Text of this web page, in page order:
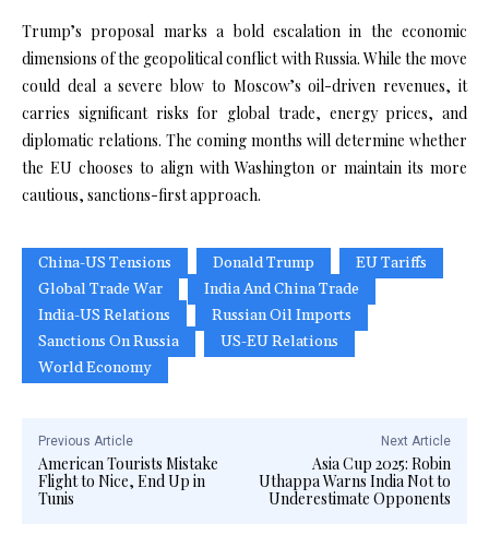
Trump’s proposal marks a bold escalation in the economic
dimensions of the geopolitical conflict with Russia. While the move
could deal a severe blow to Moscow’s oil-driven revenues, it
carries significant risks for global trade, energy prices, and
diplomatic relations. The coming months will determine whether
the EU chooses to align with Washington or maintain its more
cautious, sanctions-first approach.
China-US Tensions Donald Trump
EU Tariffs
Global Trade War
India And China Trade
India-US Relations
Russian Oil Imports
Sanctions On Russia
US-EU Relations
World Economy
Previous Article
American Tourists Mistake
Flight to Nice, End Up in
Tunis
Next Article
Asia Cup 2025: Robin
Uthappa Warns India Not to
Underestimate Opponents